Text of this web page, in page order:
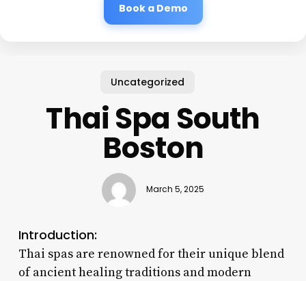
Book a Demo
Uncategorized
Thai Spa South
Boston
March 5, 2025
Introduction:
Thai spas are renowned for their unique blend
of ancient healing traditions and modern